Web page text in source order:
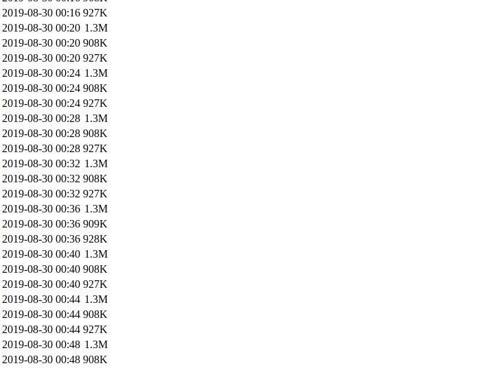
2019-08-30 00:16 927K
2019-08-30 00:20 1.3M
2019-08-30 00:20 908K
2019-08-30 00:20 927K
2019-08-30 00:24 1.3M
2019-08-30 00:24 908K
2019-08-30 00:24 927K
2019-08-30 00:28 1.3M
2019-08-30 00:28 908K
2019-08-30 00:28 927K
2019-08-30 00:32 1.3M
2019-08-30 00:32 908K
2019-08-30 00:32 927K
2019-08-30 00:36 1.3M
2019-08-30 00:36 909K
2019-08-30 00:36 928K
2019-08-30 00:40 1.3M
2019-08-30 00:40 908K
2019-08-30 00:40 927K
2019-08-30 00:44 1.3M
2019-08-30 00:44 908K
2019-08-30 00:44 927K
2019-08-30 00:48 1.3M
2019-08-30 00:48 908K